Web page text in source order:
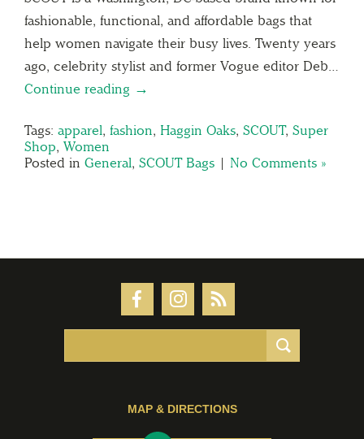
fashionable, functional, and affordable bags that
help women navigate their busy lives. Twenty years
ago, celebrity stylist and former Vogue editor Deb…
Continue reading →
Tags: apparel, fashion, Haggin Oaks, SCOUT, Super
Shop, Women
Posted in General, SCOUT Bags | No Comments »
MAP & DIRECTIONS